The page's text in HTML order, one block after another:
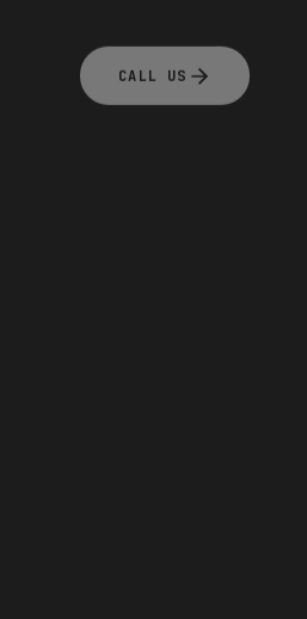
CALL US